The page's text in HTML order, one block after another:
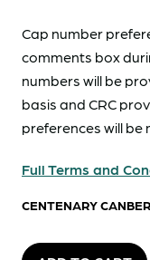
Cap number
comments box
numbers will be
basis and CRC
preferences will be
Full Terms and
CENTENARY